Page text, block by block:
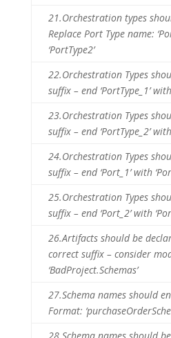
21.Orchestration types
Replace Port Type name:
‘PortType2’
22.Orchestration Types
suffix – end ‘PortType_1’ with
23.Orchestration Types
suffix – end ‘PortType_2’ with
24.Orchestration Types
suffix – end ‘Port_1’ with
25.Orchestration Types
suffix – end ‘Port_2’ with
26.Artifacts should be
correct suffix – consider
‘BadProject.Schemas’
27.Schema names should
Format: